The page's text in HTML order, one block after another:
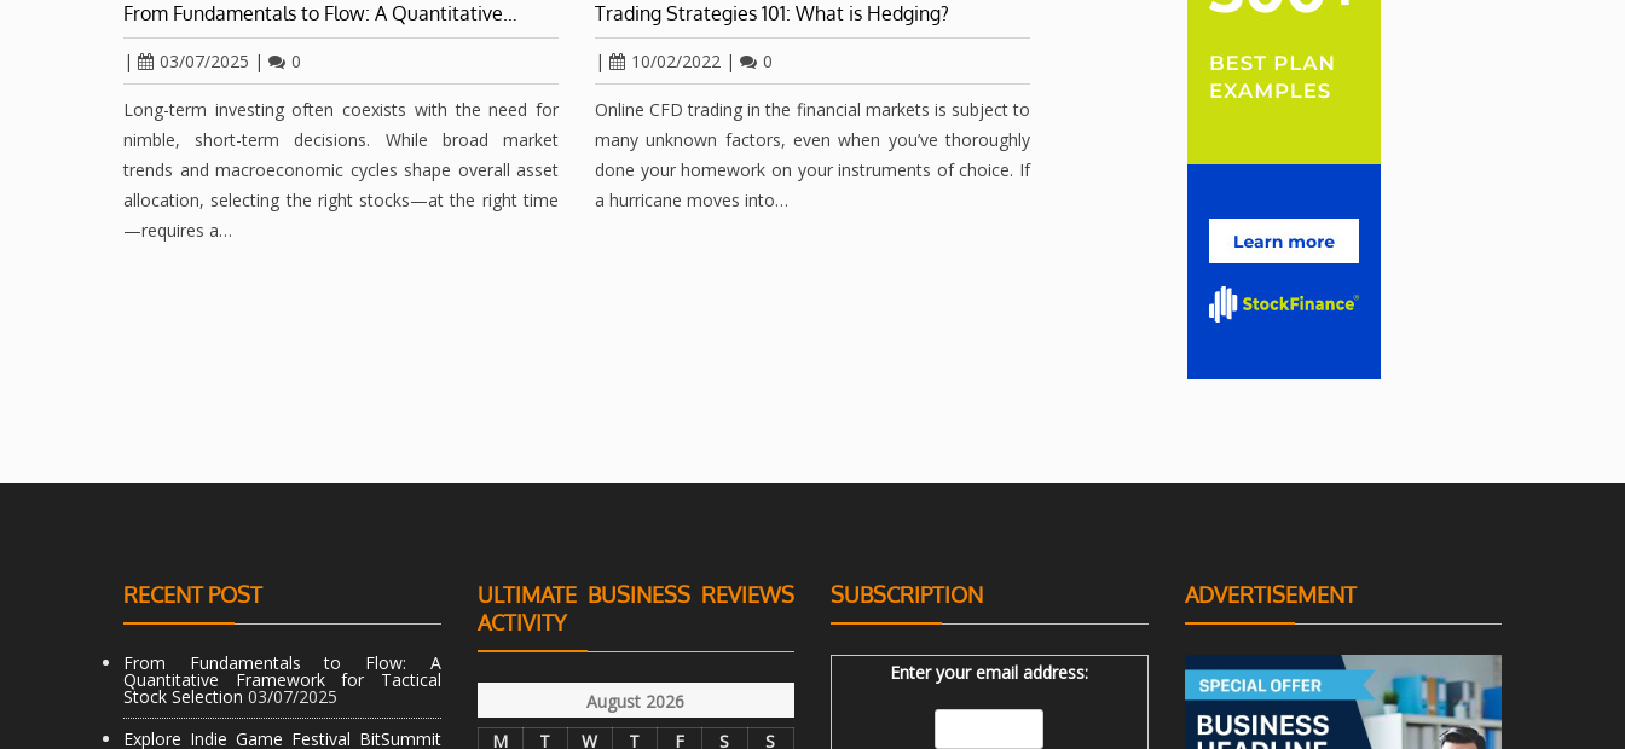
From Fundamentals to Flow: A Quantitative…
| 03/07/2025 | 0
Long-term investing often coexists with the need for
nimble, short-term decisions. While broad market
trends and macroeconomic cycles shape overall asset
allocation, selecting the right stocks—at the right time
—requires a…
Trading Strategies 101: What is Hedging?
| 10/02/2022 | 0
Online CFD trading in the financial markets is subject to
many unknown factors, even when you’ve thoroughly
done your homework on your instruments of choice. If
a hurricane moves into…
RECENT POST
From Fundamentals to Flow: A
Quantitative Framework for Tactical
Stock Selection 03/07/2025
Explore Indie Game Festival BitSummit
ULTIMATE BUSINESS REVIEWS
ACTIVITY
August 2026
M
T W T F S S
SUBSCRIPTION
Enter your email address:
ADVERTISEMENT